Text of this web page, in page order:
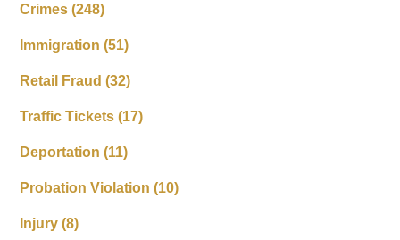
Crimes(248)
Immigration(51)
Retail Fraud(32)
Traffic Tickets(17)
Deportation(11)
Probation Violation(10)
Injury(8)